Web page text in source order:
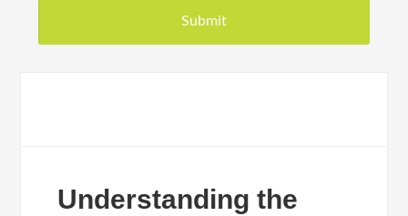
Understanding the